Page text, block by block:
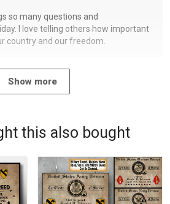
so many questions and
I love telling others how important
country and our freedom.
Show more
this also bought